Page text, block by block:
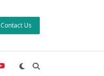
Contact Us